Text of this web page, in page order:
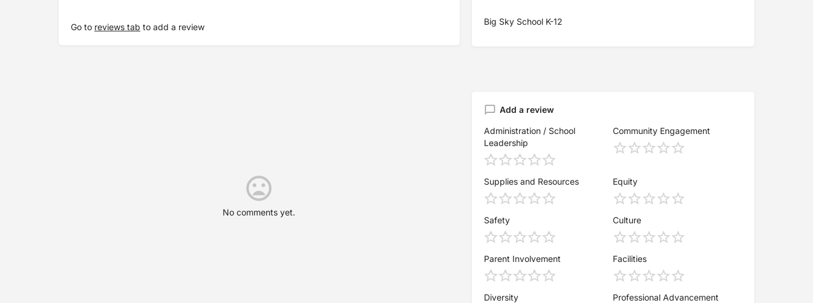
Go to reviews tab to add a review
Big Sky School K-12
No comments yet.
Add a review
Administration / School
Leadership
Community Engagement
Supplies and Resources Equity
Safety Culture
Parent Involvement Facilities
Diversity
Professional Advancement